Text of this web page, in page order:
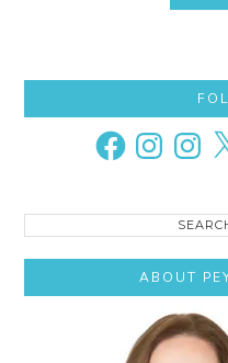
Sidebar
FacebookInstagramInstagram
X
Search
ABOUT